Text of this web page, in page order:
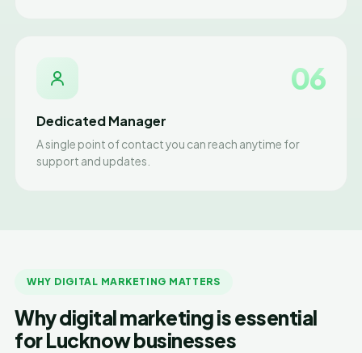
06
Dedicated Manager
A single point of contact you can reach anytime for
support and updates.
WHY DIGITAL MARKETING MATTERS
Why digital marketing is essential
for Lucknow businesses